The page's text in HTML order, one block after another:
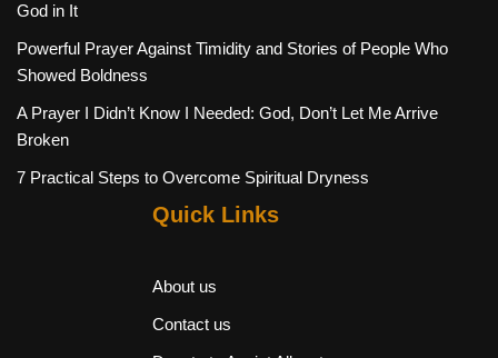
God in It
Powerful Prayer Against Timidity and Stories of People Who
Showed Boldness
A Prayer I Didn’t Know I Needed: God, Don’t Let Me Arrive
Broken
7 Practical Steps to Overcome Spiritual Dryness
Quick Links
About us
Contact us